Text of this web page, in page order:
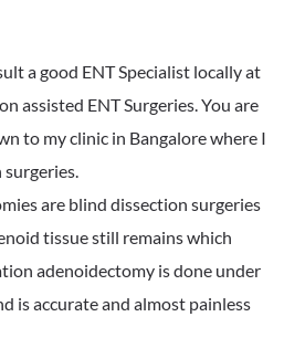
a good ENT Specialist locally at
assisted ENT Surgeries. You are
to my clinic in Bangalore where I
are blind dissection surgeries
tissue still remains which
adenoidectomy is done under
is accurate and almost painless